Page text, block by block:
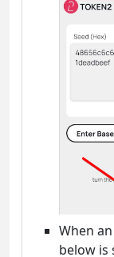
When
below is